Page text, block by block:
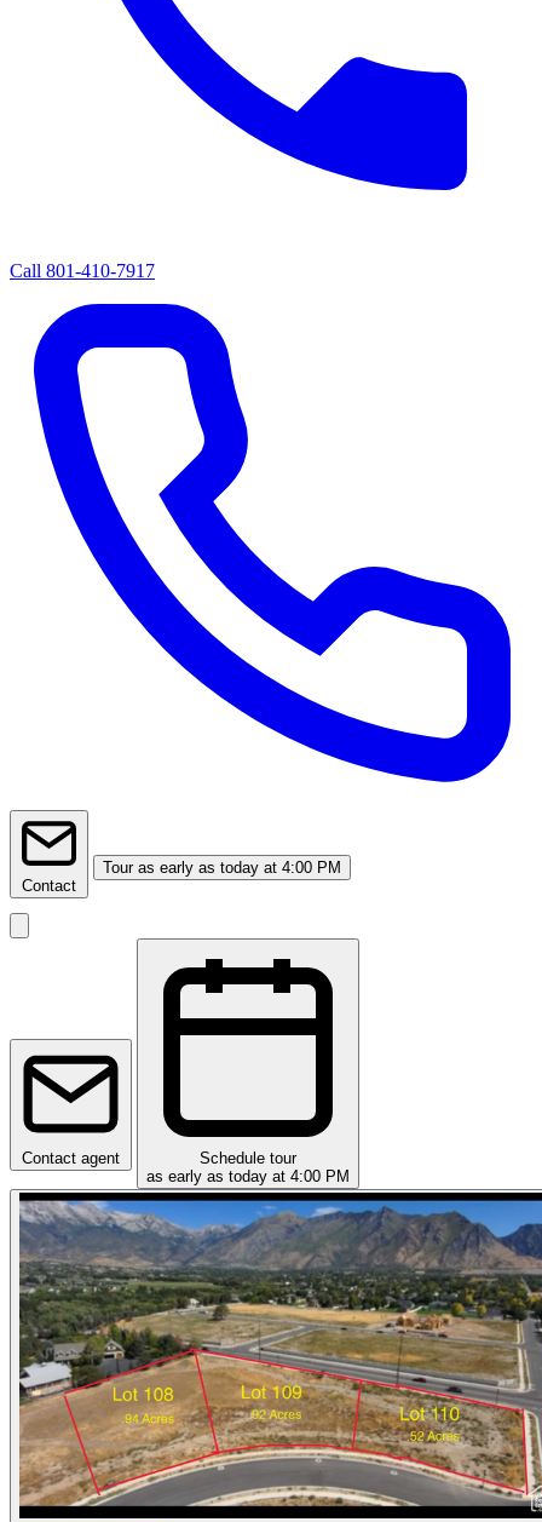
Call 801-410-7917
Contact
Tour as early as today at 4:00 PM
Contact agent
Schedule tour
as early as today at 4:00 PM